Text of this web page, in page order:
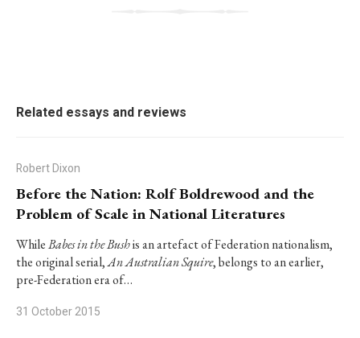
Related essays and reviews
Robert Dixon
Before the Nation: Rolf Boldrewood and the
Problem of Scale in National Literatures
WhileBabes in the Bushis an artefact of Federation nationalism,
the original serial,An Australian Squire, belongs to an earlier,
pre-Federation era of…
31 October 2015